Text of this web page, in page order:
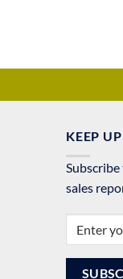
KEEP
sales